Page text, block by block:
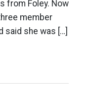
from Foley. Now
member
said she was […]